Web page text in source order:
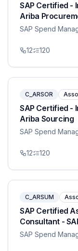
SAP Certified -
Ariba
SAP Spend
12 120
C_ARSOR
SAP Certified -
Ariba Sourcing
SAP Spend
12 120
C_ARSUM
SAP Certified
Consultant -
SAP Spend